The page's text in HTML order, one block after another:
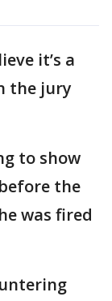
it’s a
the jury
to show
the
was fired